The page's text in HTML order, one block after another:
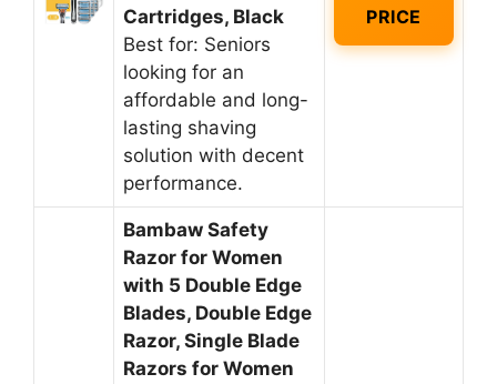
Cartridges, Black
Best for: Seniors
looking for an
affordable and long-
lasting shaving
solution with decent
performance.
PRICE
Bambaw Safety
Razor for Women
with 5 Double Edge
Blades, Double Edge
Razor, Single Blade
Razors for Women